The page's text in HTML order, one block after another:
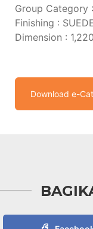
Group Category
Finishing :
Dimension :
Download e-